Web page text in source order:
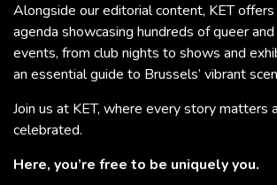
Alongside our editorial content, KET
agenda showcasing hundreds of queer
events, from club nights to shows and
an essential guide to Brussels’ vibrant
Join us at KET, where every story matters
celebrated.
Here, you’re free to be uniquely you.